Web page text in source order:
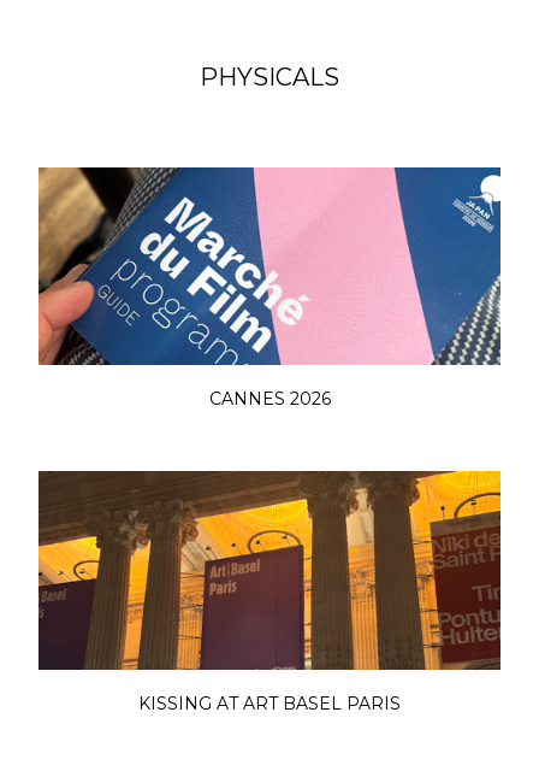
PHYSICALS
CANNES 2026
KISSING AT ART BASEL PARIS